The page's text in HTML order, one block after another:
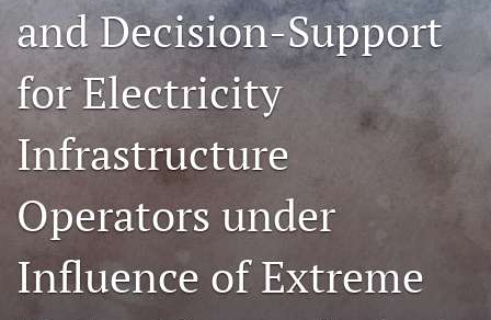
Issues
Special Issues
search
RSS
feed
(opens
and Decision-Support
for Electricity
Infrastructure
Operators under
Influence of Extreme